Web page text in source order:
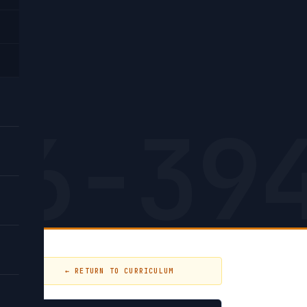
← RETURN TO CURRICULUM